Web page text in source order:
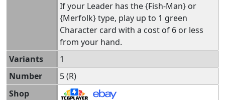
If your Leader has the {Fish-Man} or
{Merfolk} type, play up to 1 green
Character card with a cost of 6 or less
from your hand.
Variants
1
Number
5 (R)
Shop